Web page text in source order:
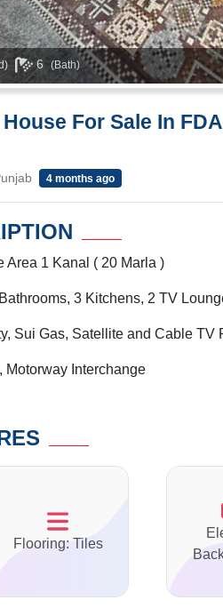
6(Bath)
For Sale In
4 months ago
Area 1 Kanal ( 20 Marla )
3 Kitchens, 2 TV
Sui Gas, Satellite and Cable TV
Interchange
Flooring: Tiles